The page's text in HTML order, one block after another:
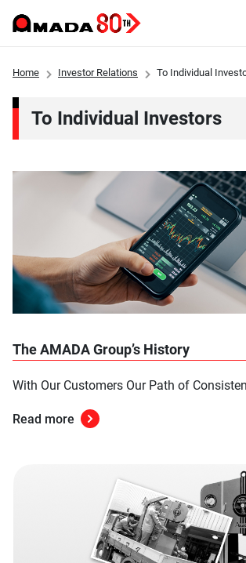
Home Investor Relations To Individual
To Individual Investors
The AMADA Group’s History
With Our Customers Our Path of
Read more